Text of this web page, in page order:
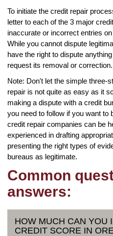
To initiate the credit repair
letter to each of the 3 major
inaccurate or incorrect entries
While you cannot dispute
have the right to dispute
request its removal or correction.
Note: Don't let the simple three-
repair is not quite as easy as it
making a dispute with a credit
you need to follow if you want to
credit repair companies can be
experienced in drafting
presenting the right types of
bureaus as legitimate.
Common
answers:
HOW MUCH CAN YOU
CREDIT SCORE IN